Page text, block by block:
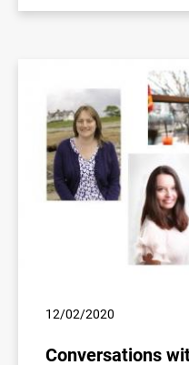
12/02/2020
Conversations